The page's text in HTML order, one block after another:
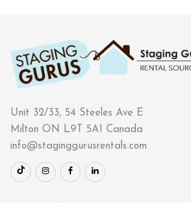
Unit 32/33, 54 Steeles Ave E
Milton ON L9T 5A1 Canada
info@staginggurusrentals.com